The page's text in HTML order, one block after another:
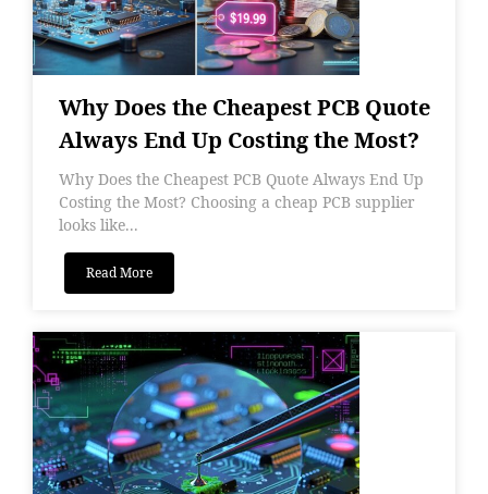
Why Does the Cheapest PCB Quote
Always End Up Costing the Most?
Why Does the Cheapest PCB Quote Always End Up
Costing the Most? Choosing a cheap PCB supplier
looks like...
Read More